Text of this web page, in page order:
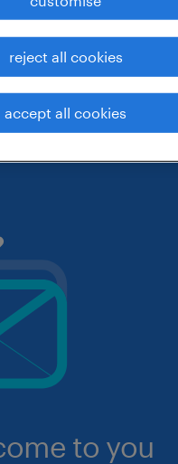
keywords and
correctly.
to you
reject all cookies
accept all cookies